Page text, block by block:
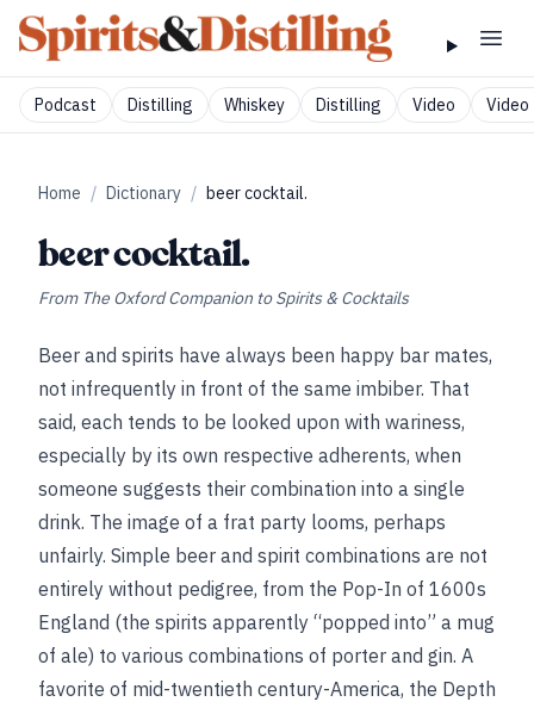
Podcast Distilling Whiskey Distilling Video Video
Home / Dictionary / beer cocktail.
beer cocktail.
From The Oxford Companion to Spirits & Cocktails
Beer and spirits have always been happy bar mates,
not infrequently in front of the same imbiber. That
said, each tends to be looked upon with wariness,
especially by its own respective adherents, when
someone suggests their combination into a single
drink. The image of a frat party looms, perhaps
unfairly. Simple beer and spirit combinations are not
entirely without pedigree, from the Pop-In of 1600s
England (the spirits apparently “popped into” a mug
of ale) to various combinations of porter and gin. A
favorite of mid-twentieth century-America, the Depth